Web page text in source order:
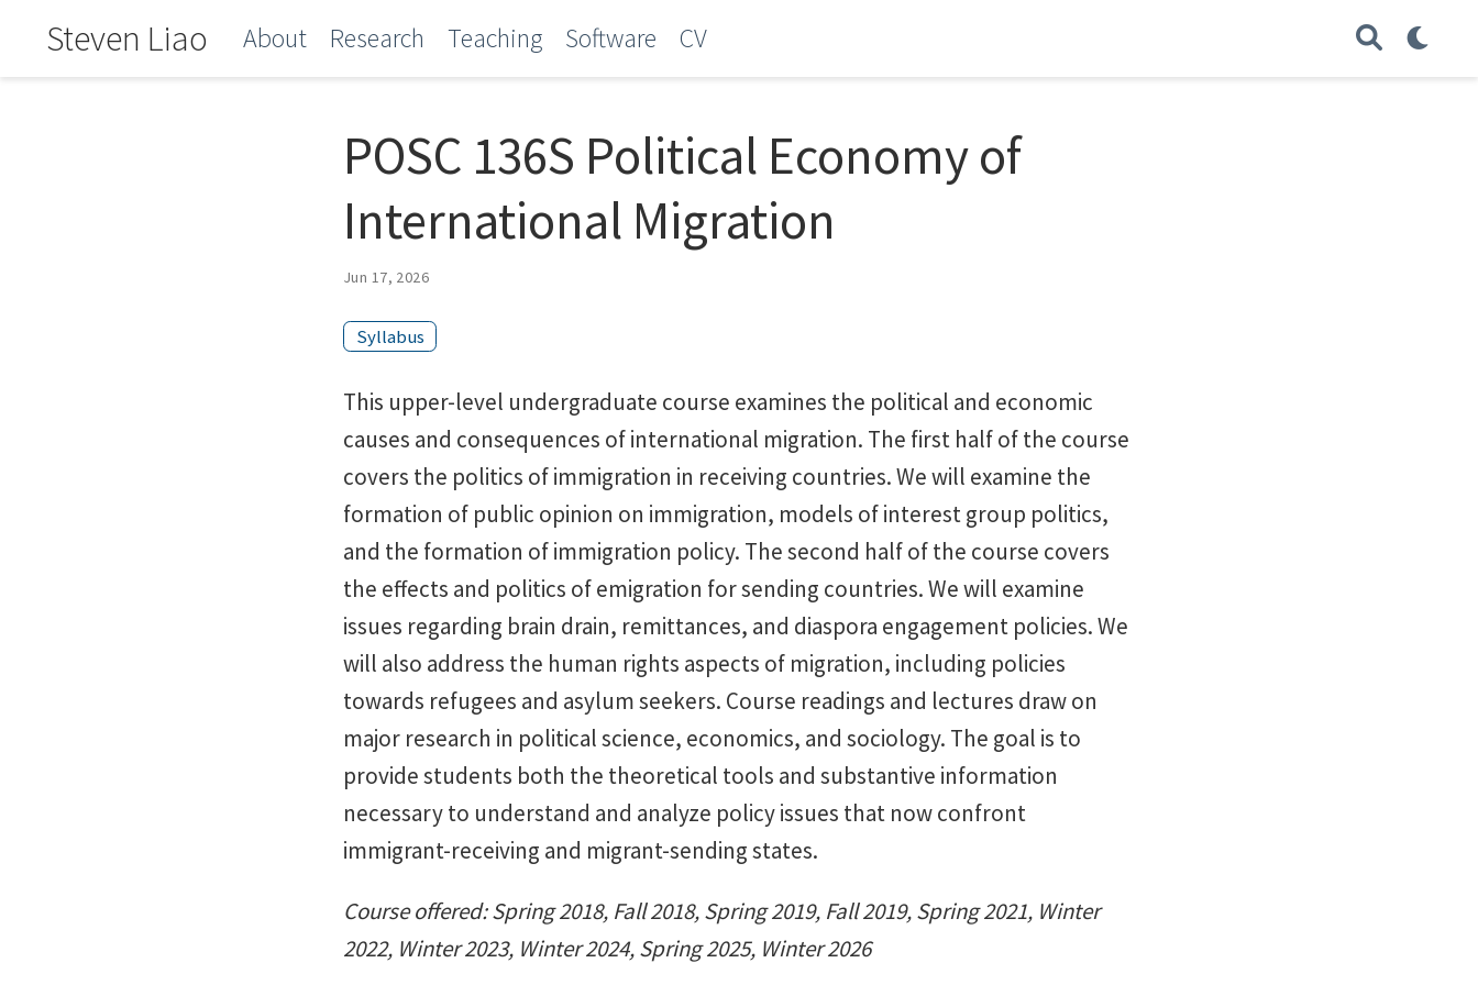
Steven Liao About Research Teaching Software CV
POSC 136S Political Economy of
International Migration
Jun 17, 2026
Syllabus
This upper-level undergraduate course examines the political and economic
causes and consequences of international migration. The first half of the course
covers the politics of immigration in receiving countries. We will examine the
formation of public opinion on immigration, models of interest group politics,
and the formation of immigration policy. The second half of the course covers
the effects and politics of emigration for sending countries. We will examine
issues regarding brain drain, remittances, and diaspora engagement policies. We
will also address the human rights aspects of migration, including policies
towards refugees and asylum seekers. Course readings and lectures draw on
major research in political science, economics, and sociology. The goal is to
provide students both the theoretical tools and substantive information
necessary to understand and analyze policy issues that now confront
immigrant-receiving and migrant-sending states.
Course offered: Spring 2018, Fall 2018, Spring 2019, Fall 2019, Spring 2021, Winter
2022, Winter 2023, Winter 2024, Spring 2025, Winter 2026